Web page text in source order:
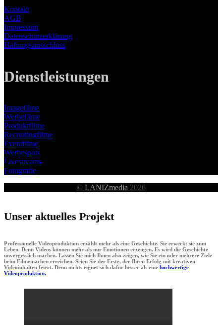
Kontakt
AGB
Impressum
Datenschutzerklärung
Haftungsausschluss
Dienstleistungen
Imagefilme
Werbefilme
Produktfilme
Recruitingfilme
Eventfilme
Werbespots
Livestreams
Fotografie
© LANIZmedia 2026
Unser aktuelles Projekt
Professionelle Videoproduktion erzählt mehr als eine Geschichte. Sie erweckt sie zum
Leben. Denn Videos können mehr als nur Emotionen erzeugen. Es wird die Geschichte
unvergesslich machen. Lassen Sie mich Ihnen also zeigen, wie Sie ein oder mehrere Ziele
beim Filmemachen erreichen. Seien Sie der Erste, der Ihren Erfolg mit kreativen
Videoinhalten feiert. Denn nichts eignet sich dafür besser als eine hochwertige
Videoproduktion.